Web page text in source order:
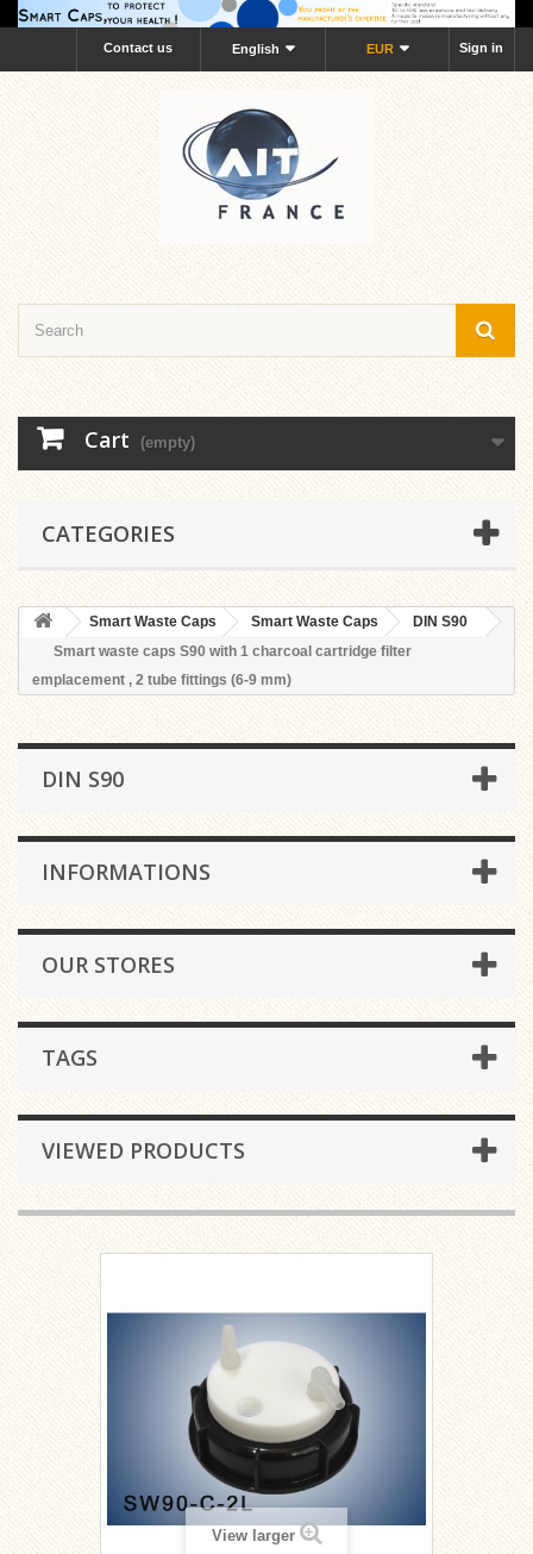
Sign in
EUR
English
Contact us
Cart (empty)
CATEGORIES
Smart Waste Caps Smart Waste Caps
DIN S90
Smart waste caps S90 with 1 charcoal cartridge filter
emplacement , 2 tube fittings (6-9 mm)
DIN S90
INFORMATIONS
OUR STORES
TAGS
VIEWED PRODUCTS
View larger